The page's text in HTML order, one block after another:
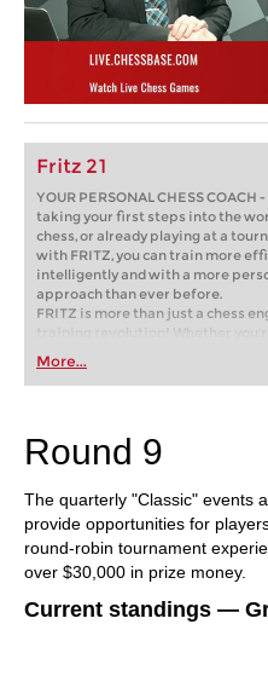
Fritz 21
YOUR PERSONAL CHESS COACH
taking your first steps into the
chess, or already playing at a
with FRITZ, you can train more
intelligently and with a more
approach than ever before.
FRITZ is more than just a chess
training revolution! Whether
first steps into the world of club
playing at a tournament level: with
train more efficiently,
More...
Round 9
The quarterly "Classic" events
provide opportunities for
round-robin tournament
over $30,000 in prize money.
Current standings —